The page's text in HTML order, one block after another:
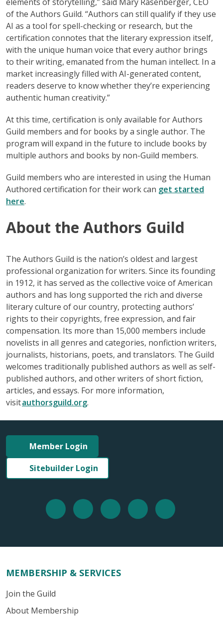
of the Authors Guild. “Authors can still qualify if they use
AI as a tool for spell-checking or research, but the
certification connotes that the literary expression itself,
with the unique human voice that every author brings
to their writing, emanated from the human intellect. In a
market increasingly filled with AI-generated content,
readers deserve to know whether they’re experiencing
authentic human creativity.”
At this time, certification is only available for Authors
Guild members and for books by a single author. The
program will expand in the future to include books by
multiple authors and books by non-Guild members.
Guild members who are interested in using the Human
Authored certification for their work can get started
here.
About the Authors Guild
The Authors Guild is the nation’s oldest and largest
professional organization for writers. Since its founding
in 1912, it has served as the collective voice of American
authors and has long supported the rich and diverse
literary culture of our country, protecting authors’
rights to their copyrights, free expression, and fair
compensation. Its more than 15,000 members include
novelists in all genres and categories, nonfiction writers,
journalists, historians, poets, and translators. The Guild
welcomes traditionally published authors as well as self-
published authors, and other writers of short fiction,
articles, and essays. For more information,
visitauthorsguild.org.
Member Login
Sitebuilder Login
MEMBERSHIP & SERVICES
Join the Guild
About Membership